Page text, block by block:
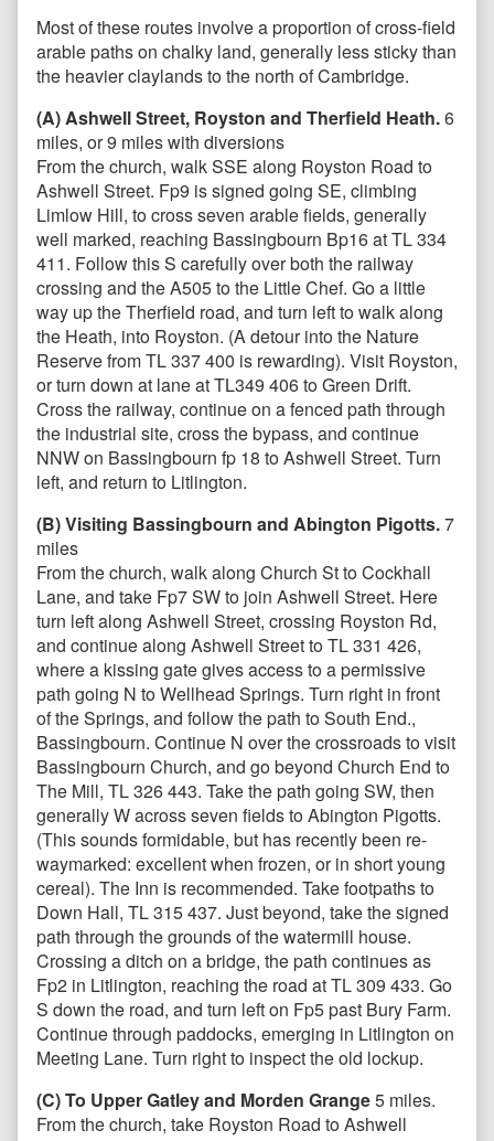
Most of these routes involve a proportion of cross-field
arable paths on chalky land, generally less sticky than
the heavier claylands to the north of Cambridge.
(A) Ashwell Street, Royston and Therfield Heath.6
miles, or 9 miles with diversions
From the church, walk SSE along Royston Road to
Ashwell Street. Fp9 is signed going SE, climbing
Limlow Hill, to cross seven arable fields, generally
well marked, reaching Bassingbourn Bp16 at TL 334
411. Follow this S carefully over both the railway
crossing and the A505 to the Little Chef. Go a little
way up the Therfield road, and turn left to walk along
the Heath, into Royston. (A detour into the Nature
Reserve from TL 337 400 is rewarding). Visit Royston,
or turn down at lane at TL349 406 to Green Drift.
Cross the railway, continue on a fenced path through
the industrial site, cross the bypass, and continue
NNW on Bassingbourn fp 18 to Ashwell Street. Turn
left, and return to Litlington.
(B) Visiting Bassingbourn and Abington Pigotts.7
miles
From the church, walk along Church St to Cockhall
Lane, and take Fp7 SW to join Ashwell Street. Here
turn left along Ashwell Street, crossing Royston Rd,
and continue along Ashwell Street to TL 331 426,
where a kissing gate gives access to a permissive
path going N to Wellhead Springs. Turn right in front
of the Springs, and follow the path to South End.,
Bassingbourn. Continue N over the crossroads to visit
Bassingbourn Church, and go beyond Church End to
The Mill, TL 326 443. Take the path going SW, then
generally W across seven fields to Abington Pigotts.
(This sounds formidable, but has recently been re-
waymarked: excellent when frozen, or in short young
cereal). The Inn is recommended. Take footpaths to
Down Hall, TL 315 437. Just beyond, take the signed
path through the grounds of the watermill house.
Crossing a ditch on a bridge, the path continues as
Fp2 in Litlington, reaching the road at TL 309 433. Go
S down the road, and turn left on Fp5 past Bury Farm.
Continue through paddocks, emerging in Litlington on
Meeting Lane. Turn right to inspect the old lockup.
(C) To Upper Gatley and Morden Grange5 miles.
From the church, take Royston Road to Ashwell